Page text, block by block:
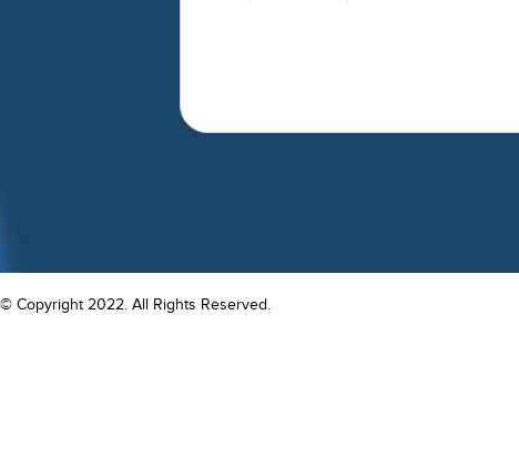
© Copyright 2022. All Rights Reserved.